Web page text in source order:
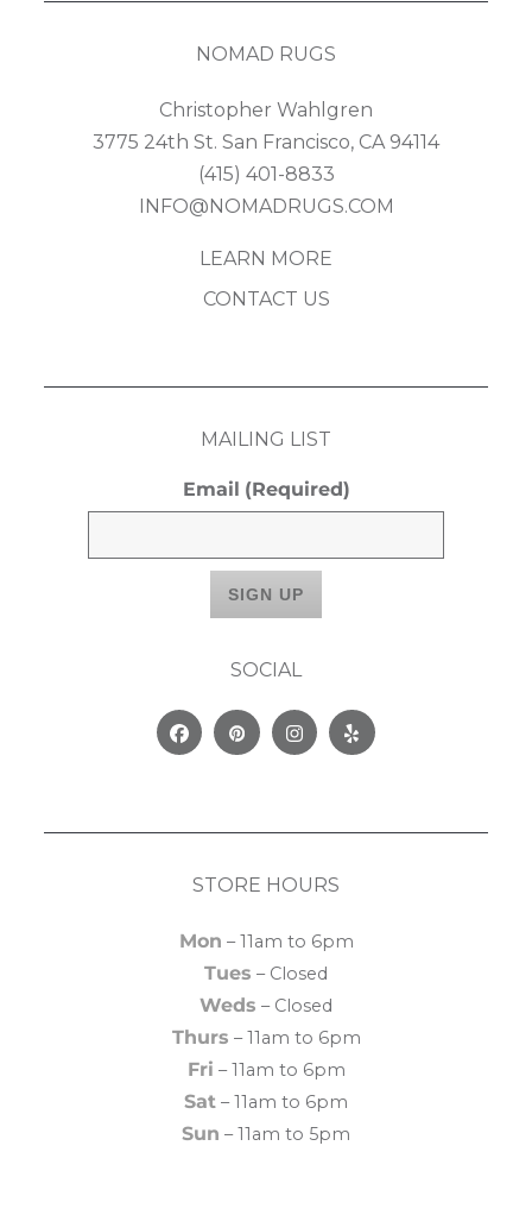
NOMAD RUGS
Christopher Wahlgren
3775 24th St. San Francisco, CA 94114
(415) 401-8833
INFO@NOMADRUGS.COM
LEARN MORE
CONTACT US
MAILING LIST
Email (Required)
SOCIAL
FacebookPinterestInstagram
Yelp
STORE HOURS
Mon – 11am to 6pm
Tues – Closed
Weds – Closed
Thurs – 11am to 6pm
Fri – 11am to 6pm
Sat – 11am to 6pm
Sun – 11am to 5pm